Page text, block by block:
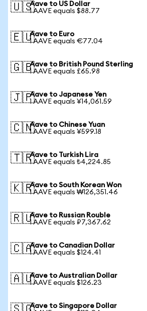
🇺🇸Aave to US Dollar
1 AAVE equals $88.77
🇪🇺Aave to Euro
1 AAVE equals €77.04
🇬🇧Aave to British Pound Sterling
1 AAVE equals £65.98
🇯🇵Aave to Japanese Yen
1 AAVE equals ¥14,061.59
🇨🇳Aave to Chinese Yuan
1 AAVE equals ¥599.18
🇹🇷Aave to Turkish Lira
1 AAVE equals ₺4,224.85
🇰🇷Aave to South Korean Won
1 AAVE equals ₩126,351.46
🇷🇺Aave to Russian Rouble
1 AAVE equals ₽7,367.62
🇨🇦Aave to Canadian Dollar
1 AAVE equals $124.41
🇦🇺Aave to Australian Dollar
1 AAVE equals $126.23
Aave to Singapore Dollar